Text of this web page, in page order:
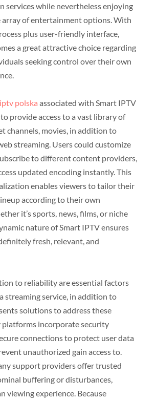
services while nevertheless enjoying
array of entertainment options. With
plus user-friendly interface,
a great attractive choice regarding
seeking control over their own
polska associated with Smart IPTV
provide access to a vast library of
channels, movies, in addition to
streaming. Users could customize
to different content providers,
updated encoding instantly. This
enables viewers to tailor their
according to their own
it’s sports, news, films, or niche
nature of Smart IPTV ensures
fresh, relevant, and
to reliability are essential factors
streaming service, in addition to
solutions to address these
platforms incorporate security
connections to protect user data
unauthorized gain access to.
support providers offer trusted
buffering or disturbances,
viewing experience. Because